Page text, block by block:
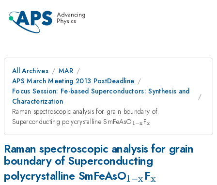
All Archives
MAR
APS March Meeting 2013 PostDeadline
Focus Session: Fe-based Superconductors: Synthesis and
Characterization
Raman spectroscopic analysis for grain boundary of
Superconducting polycrystalline SmFeAsO_{\mathrm{1-
1−x F_{\mathrm{x}}
x
Raman spectroscopic analysis for grain
boundary of Superconducting
polycrystalline SmFeAsO_{\mathrm{1-
1−xFx